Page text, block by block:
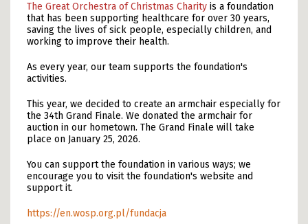
The Great Orchestra of Christmas Charity is a foundation
that has been supporting healthcare for over 30 years,
saving the lives of sick people, especially children, and
working to improve their health.
As every year, our team supports the foundation's
activities.
This year, we decided to create an armchair especially for
the 34th Grand Finale. We donated the armchair for
auction in our hometown. The Grand Finale will take
place on January 25, 2026.
You can support the foundation in various ways; we
encourage you to visit the foundation's website and
support it.
https://en.wosp.org.pl/fundacja